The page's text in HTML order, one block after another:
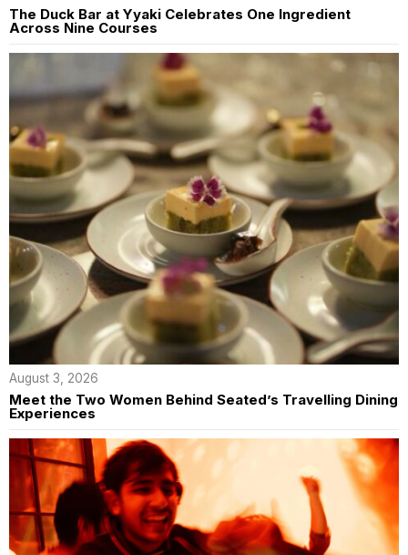
The Duck Bar at Yyaki Celebrates One Ingredient
Across Nine Courses
August 3, 2026
Meet the Two Women Behind Seated’s Travelling Dining
Experiences